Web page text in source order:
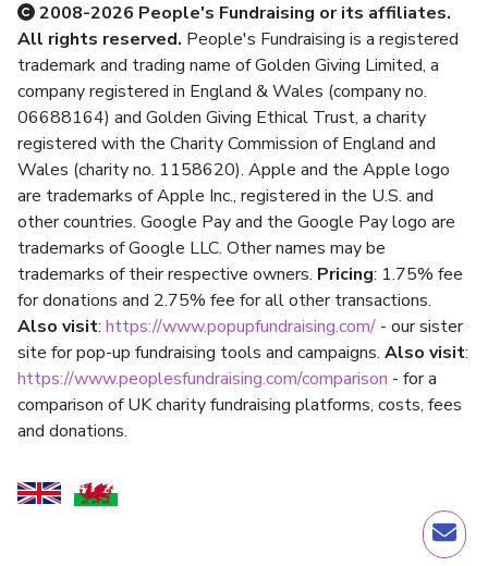
2008-2026 People's Fundraising or its affiliates.
All rights reserved. People's Fundraising is a registered
trademark and trading name of Golden Giving Limited, a
company registered in England & Wales (company no.
06688164) and Golden Giving Ethical Trust, a charity
registered with the Charity Commission of England and
Wales (charity no. 1158620). Apple and the Apple logo
are trademarks of Apple Inc., registered in the U.S. and
other countries. Google Pay and the Google Pay logo are
trademarks of Google LLC. Other names may be
trademarks of their respective owners. Pricing: 1.75% fee
for donations and 2.75% fee for all other transactions.
Also visit: https://www.popupfundraising.com/ - our sister
site for pop-up fundraising tools and campaigns. Also visit:
https://www.peoplesfundraising.com/comparison - for a
comparison of UK charity fundraising platforms, costs, fees
and donations.